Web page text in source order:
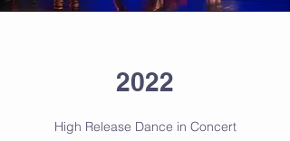
2022
High Release Dance in Concert